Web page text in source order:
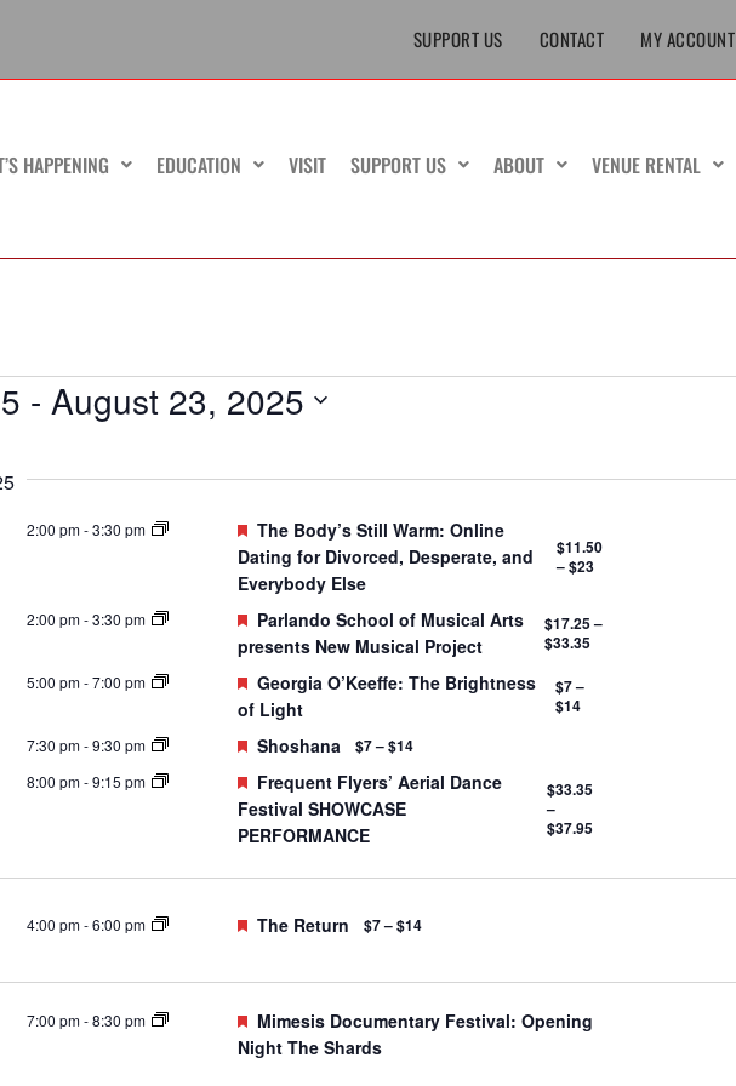
SUPPORT US CONTACT MY ACCOUNT
HAPPENING EDUCATION VISIT SUPPORT US ABOUT VENUE RENTAL
- August 23, 2025
2:00 pm-3:30 pm Featured
The Body’s Still Warm: Online
Dating for Divorced, Desperate, and
Everybody Else
$11.50
– $23
2:00 pm-3:30 pm Featured
Parlando School of Musical Arts
presents New Musical Project
$17.25 –
$33.35
5:00 pm-7:00 pm Featured
Georgia O’Keeffe: The Brightness
of Light
$7 –
$14
7:30 pm-9:30 pm Featured
Shoshana $7 – $14
8:00 pm-9:15 pm Featured
Frequent Flyers’ Aerial Dance
Festival SHOWCASE
PERFORMANCE
$33.35
–
$37.95
4:00 pm-6:00 pm Featured
The Return $7 – $14
7:00 pm-8:30 pm Featured
Mimesis Documentary Festival: Opening
Night The Shards